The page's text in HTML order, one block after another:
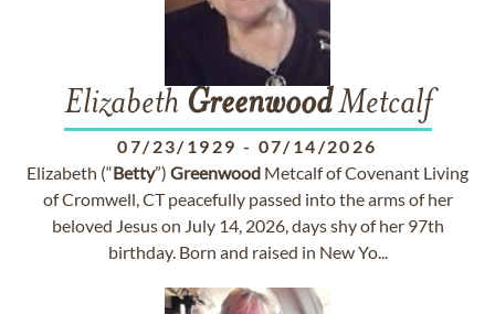
Elizabeth GreenwoodMetcalf
07/23/1929 - 07/14/2026
Elizabeth (“Betty”) Greenwood Metcalf of Covenant Living
of Cromwell, CT peacefully passed into the arms of her
beloved Jesus on July 14, 2026, days shy of her 97th
birthday. Born and raised in New Yo...